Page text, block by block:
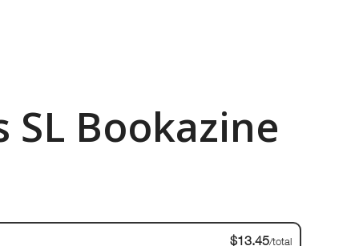
SL Bookazine
$13.45/total